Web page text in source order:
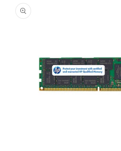
product
information